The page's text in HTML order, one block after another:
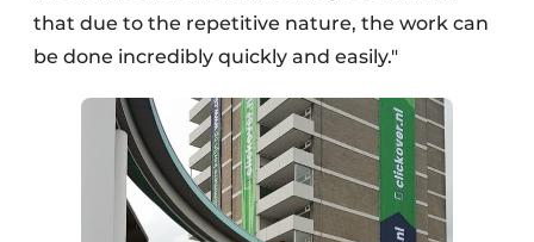
that due to the repetitive nature, the work can
be done incredibly quickly and easily."